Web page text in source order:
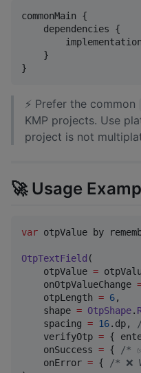
commonMain {
    dependencies {
    }
}
⚡ Prefer the common
KMP projects. Use
project is not
🚀 Usage
var otpValue by
OtpTextField (
    otpValue
=
    onOtpValueChange
    otpLength
= 6,
    shape
= OtpShape.
    spacing
= 16.dp,
    verifyOtp
= {
    onSuccess
= { /*
    onError
= { /* ❌